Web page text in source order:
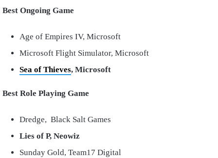
Best Ongoing Game
Age of Empires IV, Microsoft
Microsoft Flight Simulator, Microsoft
Sea of Thieves, Microsoft
Best Role Playing Game
Dredge, Black Salt Games
Lies of P, Neowiz
Sunday Gold, Team17 Digital